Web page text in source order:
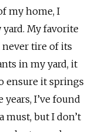
my home, I
My favorite
never tire of its
in my yard, it
ensure it springs
I’ve found
must, but I don’t